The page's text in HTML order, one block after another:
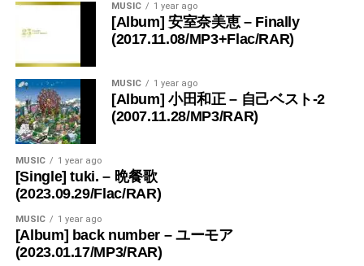
MUSIC 1 year ago
[Album] 安室奈美恵 – Finally
(2017.11.08/MP3+Flac/RAR)
MUSIC 1 year ago
[Album] 小田和正 – 自己ベスト-2
(2007.11.28/MP3/RAR)
MUSIC 1 year ago
[Single] tuki. – 晩餐歌
(2023.09.29/Flac/RAR)
MUSIC 1 year ago
[Album] back number – ユーモア
(2023.01.17/MP3/RAR)